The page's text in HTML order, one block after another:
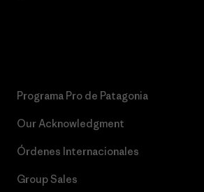
Programa Pro de Patagonia
Our Acknowledgment
Órdenes Internacionales
Group Sales